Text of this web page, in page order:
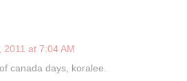
2011 at 7:04 AM
canada days, koralee.